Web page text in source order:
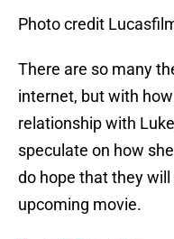
Photo credit
There are so many
internet, but with
relationship with
speculate on how
do hope that they
upcoming movie.